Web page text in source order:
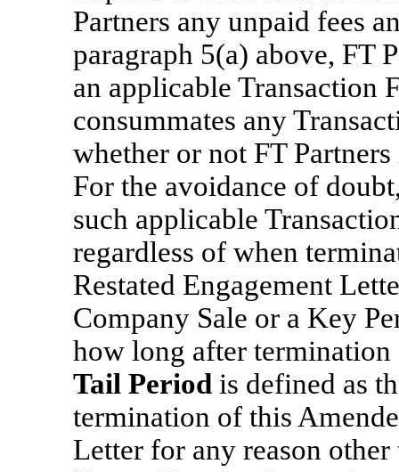
Partners any unpaid fees
paragraph 5(a) above, FT
an applicable Transaction
consummates any
whether or not FT
For the avoidance of
such applicable
regardless of when
Restated Engagement
Company Sale or a Key
how long after termination
Tail Period is defined as
termination of this
Letter for any reason